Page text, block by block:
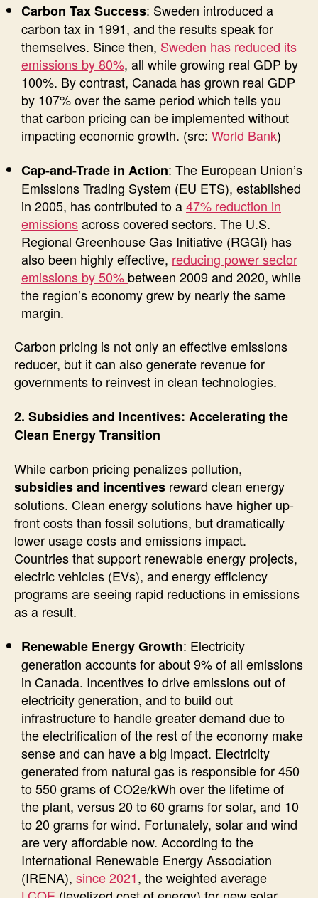
Carbon Tax Success: Sweden introduced a
carbon tax in 1991, and the results speak for
themselves. Since then, Sweden has reduced its
emissions by 80%, all while growing real GDP by
100%. By contrast, Canada has grown real GDP
by 107% over the same period which tells you
that carbon pricing can be implemented without
impacting economic growth. (src: World Bank)
Cap-and-Trade in Action: The European Union’s
Emissions Trading System (EU ETS), established
in 2005, has contributed to a47% reduction in
emissionsacross covered sectors. The U.S.
Regional Greenhouse Gas Initiative (RGGI) has
also been highly effective, reducing power sector
emissions by 50% between 2009 and 2020, while
the region’s economy grew by nearly the same
margin.
Carbon pricing is not only an effective emissions
reducer, but it can also generate revenue for
governments to reinvest in clean technologies.
2. Subsidies and Incentives: Accelerating the
Clean Energy Transition
While carbon pricing penalizes pollution,
subsidies and incentives reward clean energy
solutions. Clean energy solutions have higher up-
front costs than fossil solutions, but dramatically
lower usage costs and emissions impact.
Countries that support renewable energy projects,
electric vehicles (EVs), and energy efficiency
programs are seeing rapid reductions in emissions
as a result.
Renewable Energy Growth: Electricity
generation accounts for about 9% of all emissions
in Canada. Incentives to drive emissions out of
electricity generation, and to build out
infrastructure to handle greater demand due to
the electrification of the rest of the economy make
sense and can have a big impact. Electricity
generated from natural gas is responsible for 450
to 550 grams of CO2e/kWh over the lifetime of
the plant, versus 20 to 60 grams for solar, and 10
to 20 grams for wind. Fortunately, solar and wind
are very affordable now. According to the
International Renewable Energy Association
(IRENA), since 2021, the weighted average